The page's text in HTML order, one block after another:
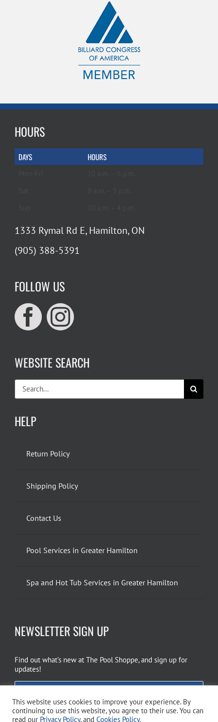
HOURS
DAYS HOURS
1333 Rymal Rd E, Hamilton, ON
(905) 388-5391
FOLLOW US
WEBSITE SEARCH
Search
for:
HELP
Return Policy
Shipping Policy
Contact Us
Pool Services in Greater Hamilton
Spa and Hot Tub Services in Greater Hamilton
NEWSLETTER SIGN UP
Find out what’s new at The Pool Shoppe, and sign up for
updates!
This website uses cookies to improve your experience. By
continuing to use this website, you agree to their use. You can
read our Privacy Policy, and Cookies Policy.